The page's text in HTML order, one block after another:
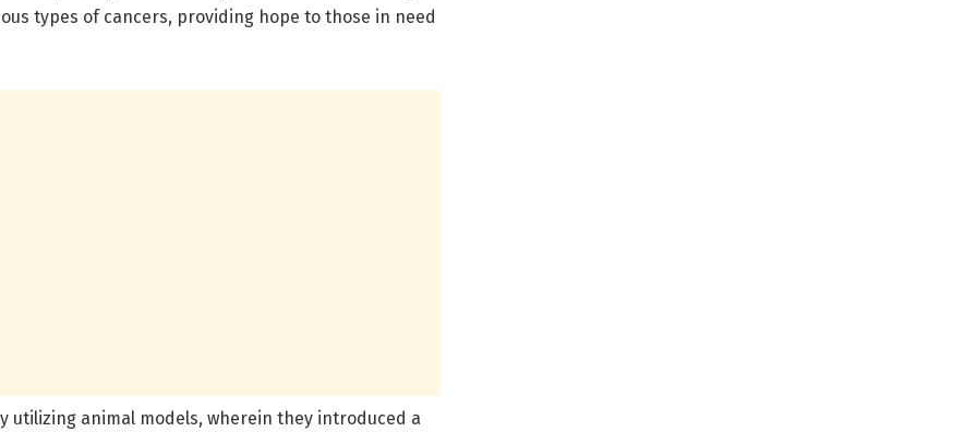
types of cancers, providing hope to those in need
animal models, wherein they introduced a